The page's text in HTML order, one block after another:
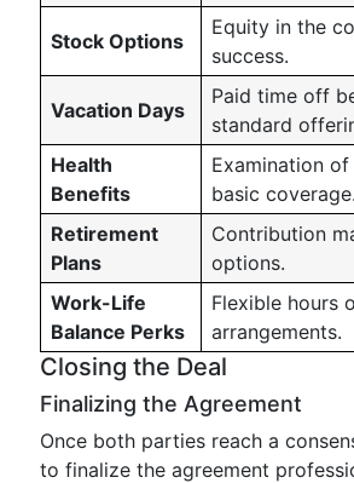
Stock Options
Equity in the
success.
Vacation Days
Paid time off
standard
Health
Benefits
Examination
basic coverage.
Retirement
Plans
Contribution
options.
Work-Life
Balance Perks
Flexible hours
arrangements.
Closing the Deal
Finalizing the Agreement
Once both parties reach a
to finalize the agreement